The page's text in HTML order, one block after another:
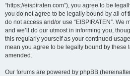
“https://eispiraten.com”), you agree to be
you do not agree to be legally bound by all of
do not access and/or use “EISPIRATEN”. We
and we’ll do our utmost in informing you,
this regularly yourself as your continued
mean you agree to be legally bound by these
amended.
Our forums are powered by phpBB (hereinafter